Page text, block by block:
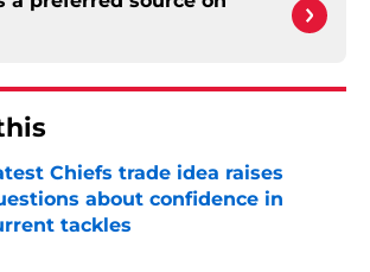
Chiefs trade idea raises
about confidence in
tackles
by on Invalid Date